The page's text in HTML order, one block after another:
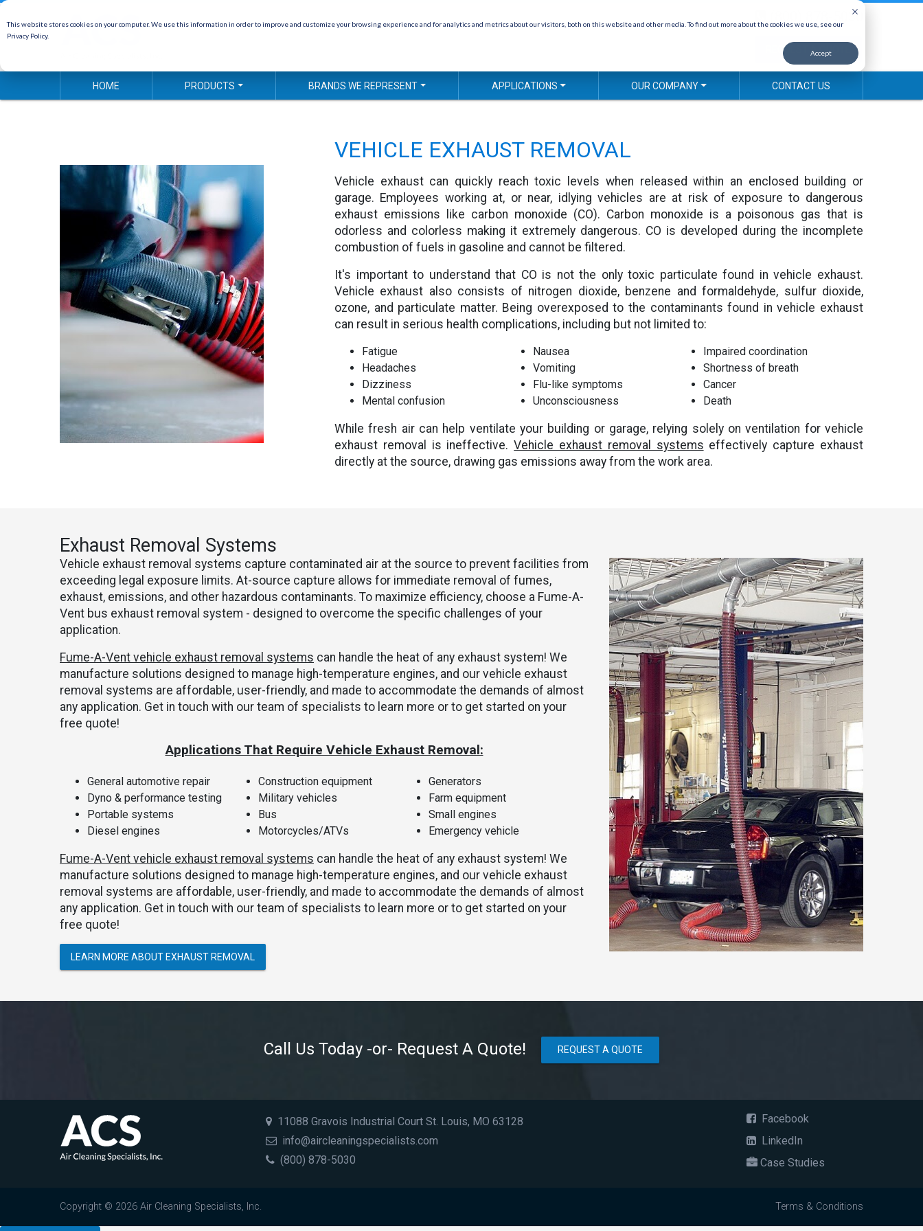
This website stores cookies on your computer. We use this information in order to improve and customize your browsing experience and for analytics and metrics about our visitors, both on this website and other media. To find out more about the cookies we use, see our
Privacy Policy.
Accept
(800) 878-5030
REQUEST A QUOTE
HOME PRODUCTS BRANDS WE REPRESENT APPLICATIONS OUR COMPANY CONTACT US
VEHICLE EXHAUST REMOVAL
Vehicle exhaust can quickly reach toxic levels when released within an enclosed building or
garage. Employees working at, or near, idlying vehicles are at risk of exposure to dangerous
exhaust emissions like carbon monoxide (CO). Carbon monoxide is a poisonous gas that is
odorless and colorless making it extremely dangerous. CO is developed during the incomplete
combustion of fuels in gasoline and cannot be filtered.
It's important to understand that CO is not the only toxic particulate found in vehicle exhaust.
Vehicle exhaust also consists of nitrogen dioxide, benzene and formaldehyde, sulfur dioxide,
ozone, and particulate matter. Being overexposed to the contaminants found in vehicle exhaust
can result in serious health complications, including but not limited to:
Fatigue
Headaches
Dizziness
Mental confusion
Nausea
Vomiting
Flu-like symptoms
Unconsciousness
Impaired coordination
Shortness of breath
Cancer
Death
While fresh air can help ventilate your building or garage, relying solely on ventilation for vehicle
exhaust removal is ineffective.Vehicle exhaust removal systems effectively capture exhaust
directly at the source, drawing gas emissions away from the work area.
Exhaust Removal Systems
Vehicle exhaust removal systems capture contaminated air at the source to prevent facilities from
exceeding legal exposure limits. At-source capture allows for immediate removal of fumes,
exhaust, emissions, and other hazardous contaminants. To maximize efficiency, choose a Fume-A-
Vent bus exhaust removal system - designed to overcome the specific challenges of your
application.
Fume-A-Vent vehicle exhaust removal systems can handle the heat of any exhaust system! We
manufacture solutions designed to manage high-temperature engines, and our vehicle exhaust
removal systems are affordable, user-friendly, and made to accommodate the demands of almost
any application. Get in touch with our team of specialists to learn more or to get started on your
free quote!
Applications That Require Vehicle Exhaust Removal:
General automotive repair
Dyno & performance testing
Portable systems
Diesel engines
Construction equipment
Military vehicles
Bus
Motorcycles/ATVs
Generators
Farm equipment
Small engines
Emergency vehicle
Fume-A-Vent vehicle exhaust removal systems can handle the heat of any exhaust system! We
manufacture solutions designed to manage high-temperature engines, and our vehicle exhaust
removal systems are affordable, user-friendly, and made to accommodate the demands of almost
any application. Get in touch with our team of specialists to learn more or to get started on your
free quote!
LEARN MORE ABOUT EXHAUST REMOVAL
Call Us Today -or- Request A Quote! REQUEST A QUOTE
11088 Gravois Industrial Court St. Louis, MO 63128
info@aircleaningspecialists.com
(800) 878-5030
Facebook
LinkedIn
Case Studies
Copyright © 2026 Air Cleaning Specialists, Inc. Terms & Conditions